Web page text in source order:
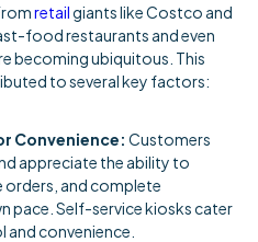
retailgiants like Costco and
food restaurants and even
becoming ubiquitous. This
to several key factors:
Convenience: Customers
appreciate the ability to
and complete
pace. Self-service kiosks cater
convenience.